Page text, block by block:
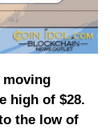
moving
high of $28.
the low of